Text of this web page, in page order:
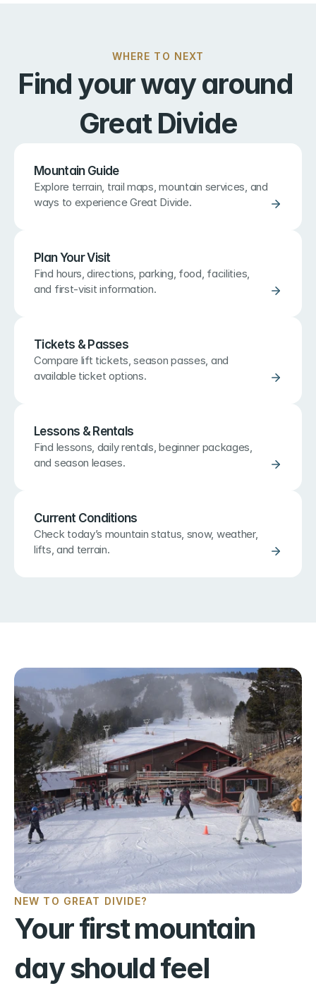
WHERE TO NEXT
Find your way around
Great Divide
Mountain Guide
Explore terrain, trail maps, mountain services, and
ways to experience Great Divide.
Plan Your Visit
Find hours, directions, parking, food, facilities,
and first-visit information.
Tickets & Passes
Compare lift tickets, season passes, and
available ticket options.
Lessons & Rentals
Find lessons, daily rentals, beginner packages,
and season leases.
Current Conditions
Check today’s mountain status, snow, weather,
lifts, and terrain.
NEW TO GREAT DIVIDE?
Your first mountain
day should feel